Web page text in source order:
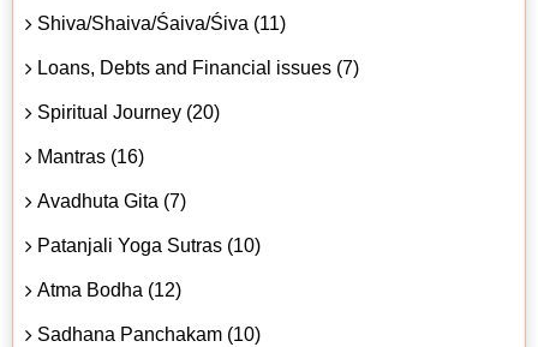
Shiva/Shaiva/Śaiva/Śiva (11)
Loans, Debts and Financial issues (7)
Spiritual Journey (20)
Mantras (16)
Avadhuta Gita (7)
Patanjali Yoga Sutras (10)
Atma Bodha (12)
Sadhana Panchakam (10)